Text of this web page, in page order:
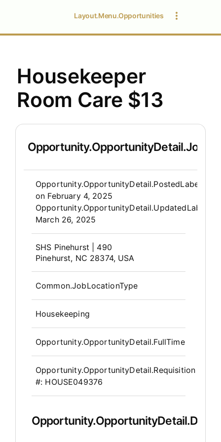
Layout.Menu.Opportunities
Housekeeper
Room Care $13
Opportunity.OpportunityDetail.PostedLabel
on February 4, 2025
Opportunity.OpportunityDetail.UpdatedLabel
March 26, 2025
SHS Pinehurst | 490
Pinehurst, NC 28374, USA
Common.JobLocationType
Housekeeping
Opportunity.OpportunityDetail.FullTime
Opportunity.OpportunityDetail.Requisition
#: HOUSE049376